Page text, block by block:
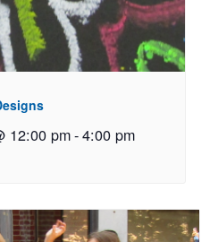
12:00 pm-4:00 pm